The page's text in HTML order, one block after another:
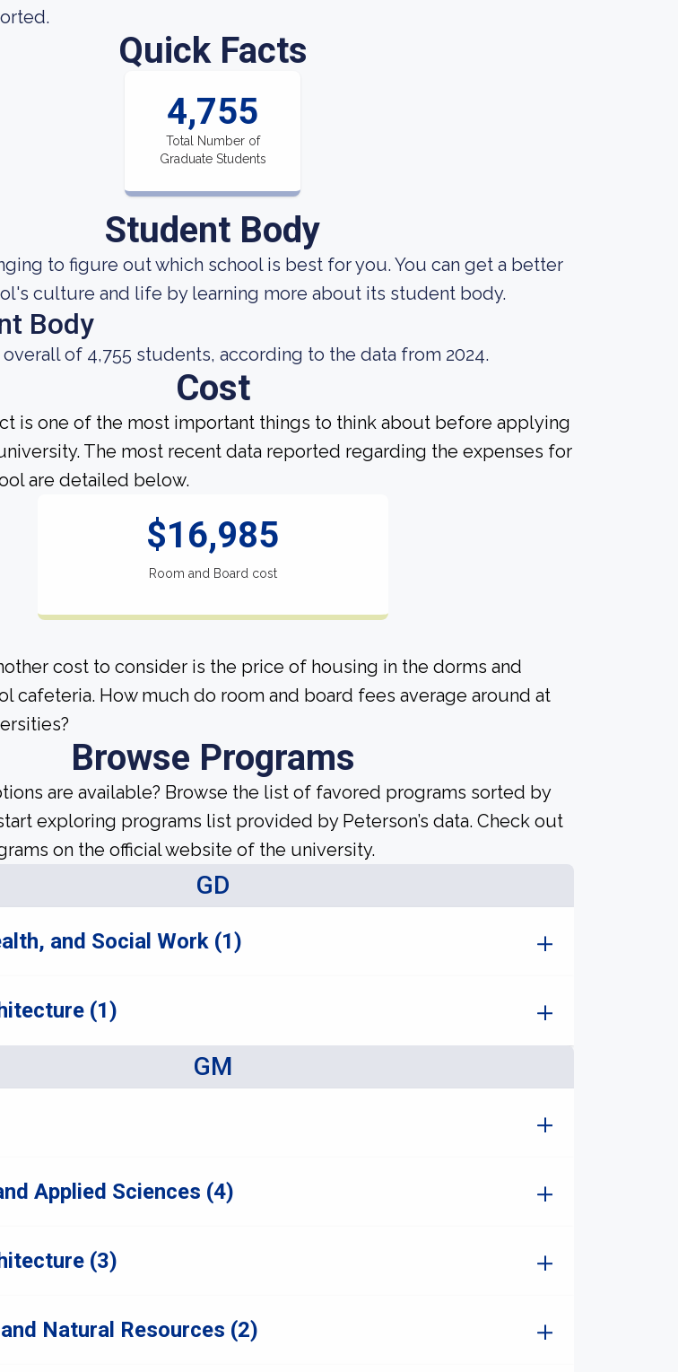
Quick Facts
4,755
Total Number of
Graduate Students
Student Body
to figure out which school is best for you. You can get a better
culture and life by learning more about its student body.
Body
overall of 4,755 students, according to the data from 2024.
Cost
is one of the most important things to think about before applying
The most recent data reported regarding the expenses for
are detailed below.
$16,985
Room and Board cost
cost to consider is the price of housing in the dorms and
cafeteria. How much do room and board fees average around at
Browse Programs
are available? Browse the list of favored programs sorted by
exploring programs list provided by Peterson’s data. Check out
on the official website of the university.
GD
and Social Work (1)
(1)
GM
Applied Sciences (4)
(3)
Natural Resources (2)